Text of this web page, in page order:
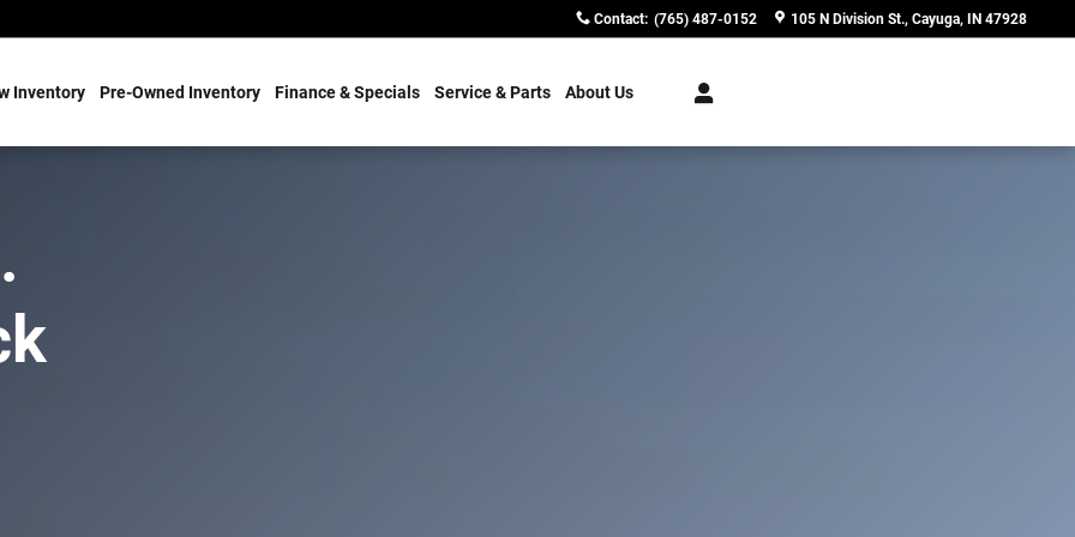
Contact: (765) 487-0152 105 N Division St. Cayuga, IN 47928
Inventory Pre-Owned Inventory Finance & Specials Service & Parts About Us